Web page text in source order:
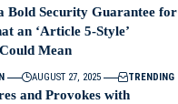
Bold Security Guarantee for
an ‘Article 5-Style’
Mean
AUGUST 27, 2025 TRENDING
and Provokes with